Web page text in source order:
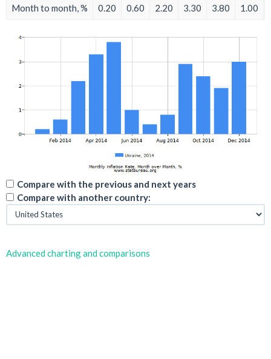
Month to month, % 0.20 0.60 2.20 3.30 3.80 1.00
Compare with the previous and next years
Compare with another country:
Advanced charting and comparisons